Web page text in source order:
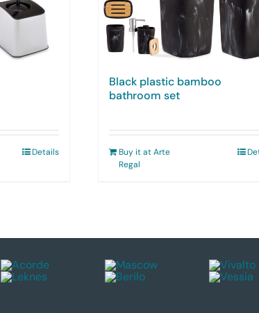
Details
Black plastic bamboo
bathroom set
Buy it at Arte
Regal